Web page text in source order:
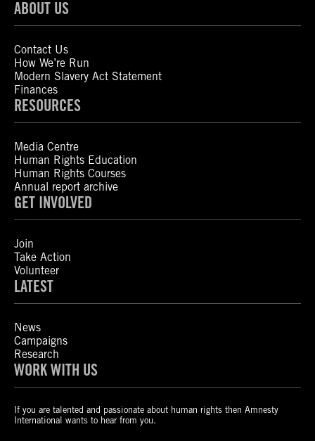
ABOUT US
Contact Us
How We’re Run
Modern Slavery Act Statement
Finances
RESOURCES
Media Centre
Human Rights Education
Human Rights Courses
Annual report archive
GET INVOLVED
Join
Take Action
Volunteer
LATEST
News
Campaigns
Research
WORK WITH US
If you are talented and passionate about human rights then Amnesty
International wants to hear from you.